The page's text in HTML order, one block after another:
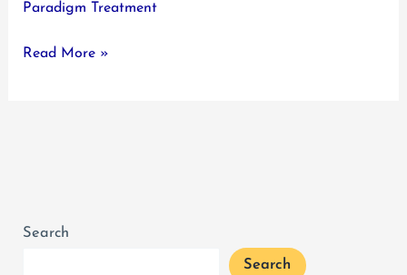
Paradigm Treatment
Andrea
Read More »
Search
Search